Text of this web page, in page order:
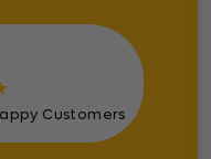
Customers